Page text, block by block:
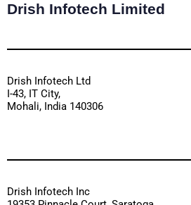
Drish Infotech Limited
Drish Infotech Ltd
I-43, IT City,
Mohali, India 140306
Drish Infotech Inc